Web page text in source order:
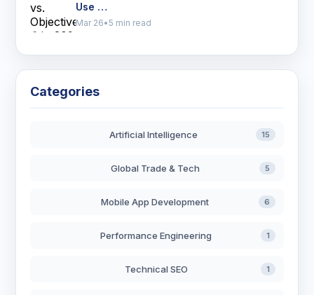
Use …
Mar 26•5 min read
Categories
Artificial Intelligence 15
Global Trade & Tech 5
Mobile App Development 6
Performance Engineering 1
Technical SEO 1